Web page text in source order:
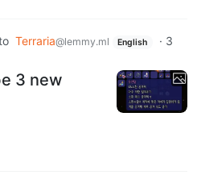
Terraria@lemmy.ml English · 3
3 new